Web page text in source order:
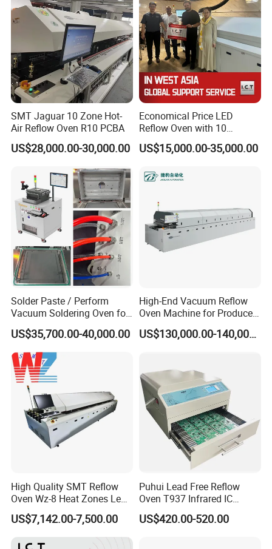
SMT Jaguar 10 Zone Hot-
Air Reflow Oven R10 PCBA
US$28,000.00-30,000.00
Economical Price LED
Reflow Oven with 10
Heating Zones
US$15,000.00-35,000.00
Solder Paste / Perform
Vacuum Soldering Oven for
Chip packaging in R&D
US$35,700.00-40,000.00
High-End Vacuum Reflow
Oven Machine for Produce
PCBA Board SMT
US$130,000.00-140,000.00
High Quality SMT Reflow
Oven Wz-8 Heat Zones Lead
Free Soldering Machine LED
Reflow for SMT Production
Line
US$7,142.00-7,500.00
Puhui Lead Free Reflow
Oven T937 Infrared IC
Heater T-937m for PCB
Precise Solder
US$420.00-520.00